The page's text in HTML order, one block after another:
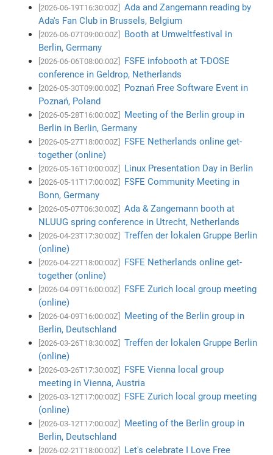
[2026-06-19T16:30:00Z]
Ada and Zangemann reading by
Ada's Fan Club in Brussels, Belgium
[2026-06-07T09:00:00Z]
Booth at Umweltfestival in
Berlin, Germany
[2026-06-06T08:00:00Z]
FSFE infobooth at T-DOSE
conference in Geldrop, Netherlands
[2026-05-30T09:00:00Z]
Poznań Free Software Event in
Poznań, Poland
[2026-05-28T16:00:00Z]
Meeting of the Berlin group in
Berlin in Berlin, Germany
[2026-05-27T18:00:00Z]
FSFE Netherlands online get-
together (online)
[2026-05-16T10:00:00Z] Linux Presentation Day in Berlin
[2026-05-11T17:00:00Z]
FSFE Community Meeting in
Bonn, Germany
[2026-05-07T06:30:00Z]
Ada & Zangemann booth at
NLUUG spring conference in Utrecht, Netherlands
[2026-04-23T17:30:00Z]
Treffen der lokalen Gruppe Berlin
(online)
[2026-04-22T18:00:00Z]
FSFE Netherlands online get-
together (online)
[2026-04-09T16:00:00Z]
FSFE Zurich local group meeting
(online)
[2026-04-09T16:00:00Z]
Meeting of the Berlin group in
Berlin, Deutschland
[2026-03-26T18:30:00Z]
Treffen der lokalen Gruppe Berlin
(online)
[2026-03-26T17:30:00Z]
FSFE Vienna local group
meeting in Vienna, Austria
[2026-03-12T17:00:00Z]
FSFE Zurich local group meeting
(online)
[2026-03-12T17:00:00Z]
Meeting of the Berlin group in
Berlin, Deutschland
[2026-02-21T18:00:00Z]
Let's celebrate I Love Free